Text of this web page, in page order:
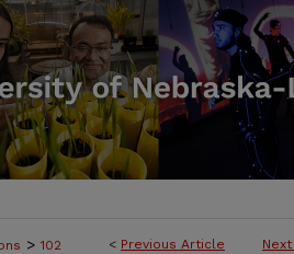
< Previous Article
> 102